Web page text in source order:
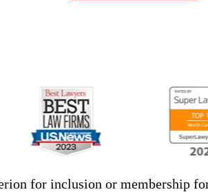
for inclusion or membership